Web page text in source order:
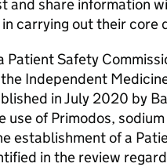
and share information
carrying out their core
Patient Safety
Independent
in July 2020 by
use of Primodos,
establishment of a
in the review